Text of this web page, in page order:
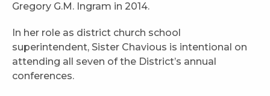
Gregory G.M. Ingram in 2014.
In her role as district church school
superintendent, Sister Chavious is intentional on
attending all seven of the District’s annual
conferences.